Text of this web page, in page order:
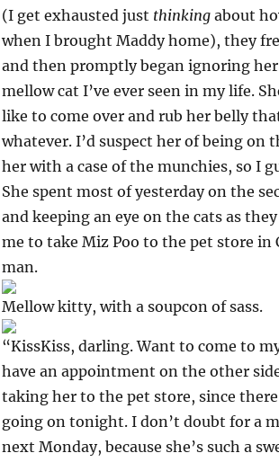
(I get exhausted just thinkingabout
when I brought Maddy home), they
and then promptly began ignoring
mellow cat I’ve ever seen in my life.
like to come over and rub her belly
whatever. I’d suspect her of being
her with a case of the munchies, so I
She spent most of yesterday on the
and keeping an eye on the cats as
me to take Miz Poo to the pet store in
man.
Mellow kitty, with a soupcon of sass.
“KissKiss, darling. Want to come to
have an appointment on the other
taking her to the pet store, since
going on tonight. I don’t doubt for a
next Monday, because she’s such a